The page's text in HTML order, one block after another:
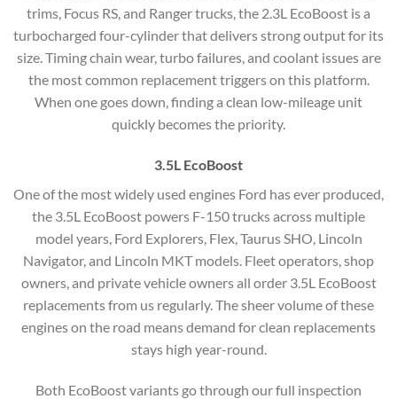
trims, Focus RS, and Ranger trucks, the 2.3L EcoBoost is a
turbocharged four-cylinder that delivers strong output for its
size. Timing chain wear, turbo failures, and coolant issues are
the most common replacement triggers on this platform.
When one goes down, finding a clean low-mileage unit
quickly becomes the priority.
3.5L EcoBoost
One of the most widely used engines Ford has ever produced,
the 3.5L EcoBoost powers F-150 trucks across multiple
model years, Ford Explorers, Flex, Taurus SHO, Lincoln
Navigator, and Lincoln MKT models. Fleet operators, shop
owners, and private vehicle owners all order 3.5L EcoBoost
replacements from us regularly. The sheer volume of these
engines on the road means demand for clean replacements
stays high year-round.
Both EcoBoost variants go through our full inspection